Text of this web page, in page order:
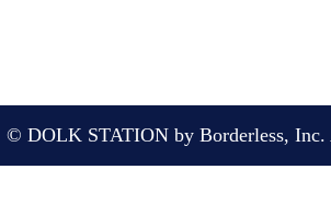
© DOLK STATION by Borderless, Inc.